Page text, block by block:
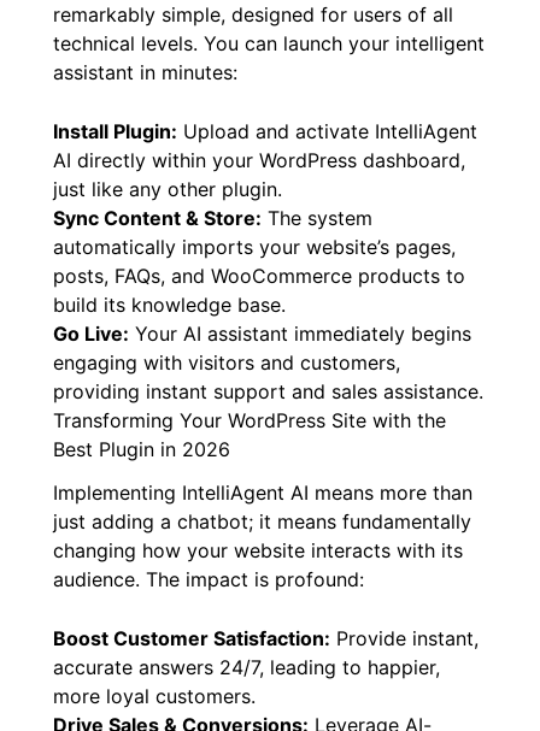
remarkably simple, designed for users of all
technical levels. You can launch your intelligent
assistant in minutes:
Install Plugin: Upload and activate IntelliAgent
AI directly within your WordPress dashboard,
just like any other plugin.
Sync Content & Store: The system
automatically imports your website’s pages,
posts, FAQs, and WooCommerce products to
build its knowledge base.
Go Live: Your AI assistant immediately begins
engaging with visitors and customers,
providing instant support and sales assistance.
Transforming Your WordPress Site with the
Best Plugin in 2026
Implementing IntelliAgent AI means more than
just adding a chatbot; it means fundamentally
changing how your website interacts with its
audience. The impact is profound:
Boost Customer Satisfaction: Provide instant,
accurate answers 24/7, leading to happier,
more loyal customers.
Drive Sales & Conversions: Leverage AI-